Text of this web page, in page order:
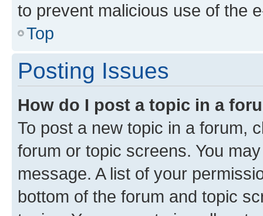
to prevent malicious use of the
Top
Posting Issues
How do I post a topic in a
To post a new topic in a forum,
forum or topic screens. You
message. A list of your
bottom of the forum and topic